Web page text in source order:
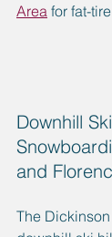
Area for fat-
Downhill
and
The